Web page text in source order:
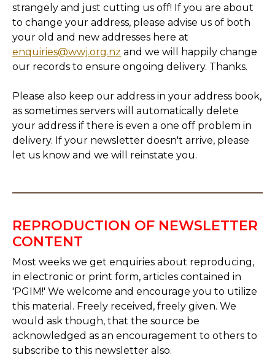
strangely and just cutting us off! If you are about
to change your address, please advise us of both
your old and new addresses here at
enquiries@wwj.org.nz and we will happily change
our records to ensure ongoing delivery. Thanks.
Please also keep our address in your address book,
as sometimes servers will automatically delete
your address if there is even a one off problem in
delivery. If your newsletter doesn't arrive, please
let us know and we will reinstate you.
REPRODUCTION OF NEWSLETTER
CONTENT
Most weeks we get enquiries about reproducing,
in electronic or print form, articles contained in
'PGIM!' We welcome and encourage you to utilize
this material. Freely received, freely given. We
would ask though, that the source be
acknowledged as an encouragement to others to
subscribe to this newsletter also.